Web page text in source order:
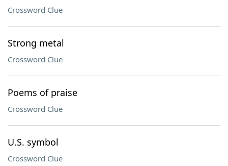
Crossword Clue
Strong metal
Crossword Clue
Poems of praise
Crossword Clue
U.S. symbol
Crossword Clue